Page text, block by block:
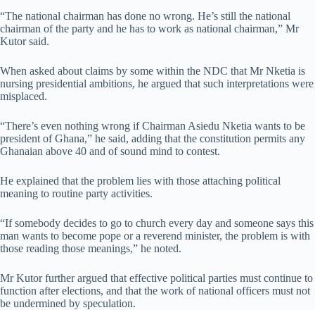
“The national chairman has done no wrong. He’s still the national
chairman of the party and he has to work as national chairman,” Mr
Kutor said.
When asked about claims by some within the NDC that Mr Nketia is
nursing presidential ambitions, he argued that such interpretations were
misplaced.
“There’s even nothing wrong if Chairman Asiedu Nketia wants to be
president of Ghana,” he said, adding that the constitution permits any
Ghanaian above 40 and of sound mind to contest.
He explained that the problem lies with those attaching political
meaning to routine party activities.
“If somebody decides to go to church every day and someone says this
man wants to become pope or a reverend minister, the problem is with
those reading those meanings,” he noted.
Mr Kutor further argued that effective political parties must continue to
function after elections, and that the work of national officers must not
be undermined by speculation.